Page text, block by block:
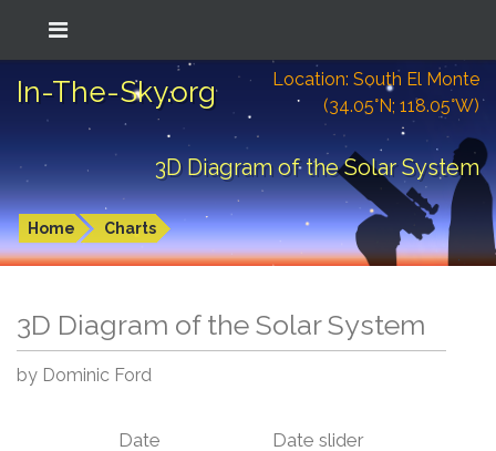
In-The-Sky.org
Location: South El Monte
(34.05°N; 118.05°W)
3D Diagram of the Solar System
Home Charts
3D Diagram of the Solar System
by Dominic Ford
Date Date slider